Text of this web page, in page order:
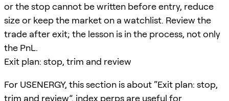
or the stop cannot be written before entry, reduce
size or keep the market on a watchlist. Review the
trade after exit; the lesson is in the process, not only
the PnL.
Exit plan: stop, trim and review
For USENERGY, this section is about “Exit plan: stop,
trim and review”. index perps are useful for